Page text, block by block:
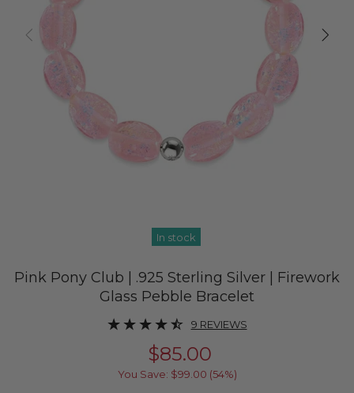
In stock
Pink Pony Club | .925 Sterling Silver | Firework
Glass Pebble Bracelet
9 REVIEWS
$85.00
You Save: $99.00 (54%)